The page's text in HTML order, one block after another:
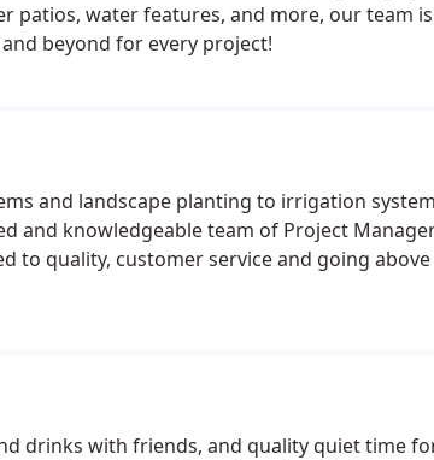
patios, water features, and more, our team
beyond for every project!
and landscape planting to irrigation
and knowledgeable team of Project
to quality, customer service and going
drinks with friends, and quality quiet time